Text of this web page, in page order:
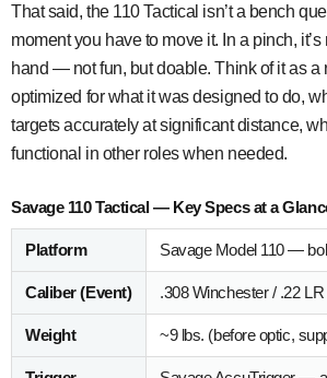
That said, the 110 Tactical isn’t a bench
moment you have to move it. In a pinch,
hand — not fun, but doable. Think of it as a
optimized for what it was designed to do,
targets accurately at significant distance,
functional in other roles when needed.
Savage 110 Tactical — Key Specs at a
Platform Savage Model 110 —
Caliber (Event) .308 Winchester / .22
Weight ~9 lbs. (before optic,